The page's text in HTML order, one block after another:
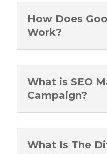
How Does
Work?
What is SEO
Campaign?
What Is The